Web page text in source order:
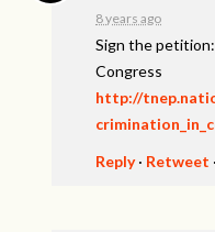
8 years ago
Sign the
Congress
http://
Reply· Retweet ·